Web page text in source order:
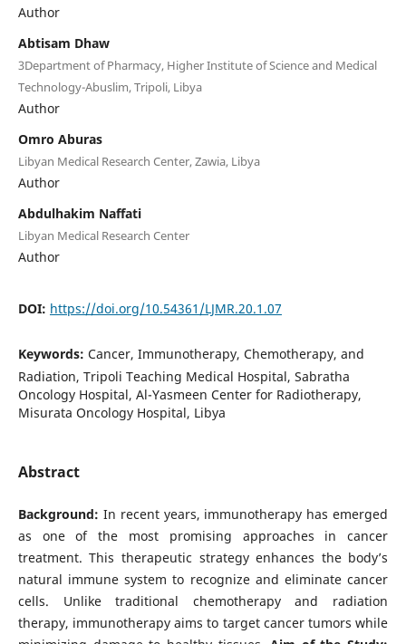
Author
Abtisam Dhaw
3Department of Pharmacy, Higher Institute of Science and Medical
Technology-Abuslim, Tripoli, Libya
Author
Omro Aburas
Libyan Medical Research Center, Zawia, Libya
Author
Abdulhakim Naffati
Libyan Medical Research Center
Author
DOI: https://doi.org/10.54361/LJMR.20.1.07
Keywords: Cancer, Immunotherapy, Chemotherapy, and
Radiation, Tripoli Teaching Medical Hospital, Sabratha
Oncology Hospital, Al-Yasmeen Center for Radiotherapy,
Misurata Oncology Hospital, Libya
Abstract
Background: In recent years, immunotherapy has emerged
as one of the most promising approaches in cancer
treatment. This therapeutic strategy enhances the body’s
natural immune system to recognize and eliminate cancer
cells. Unlike traditional chemotherapy and radiation
therapy, immunotherapy aims to target cancer tumors while